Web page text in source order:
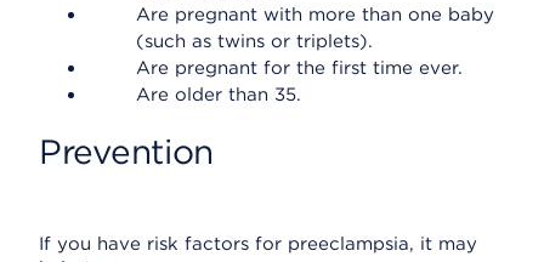
Are pregnant with more than one baby
(such as twins or triplets).
Are pregnant for the first time ever.
Are older than 35.
Prevention
If you have risk factors for preeclampsia, it may